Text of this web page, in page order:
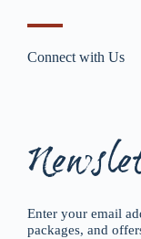
Connect with Us
Enter your email
packages, and